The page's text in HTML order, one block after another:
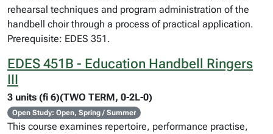
rehearsal techniques and program administration of the
handbell choir through a process of practical application.
Prerequisite: EDES 351.
EDES 451B - Education Handbell Ringers
III
3 units (fi 6)(TWO TERM, 0-2L-0)
Open Study: Open, Spring / Summer
This course examines repertoire, performance practise,